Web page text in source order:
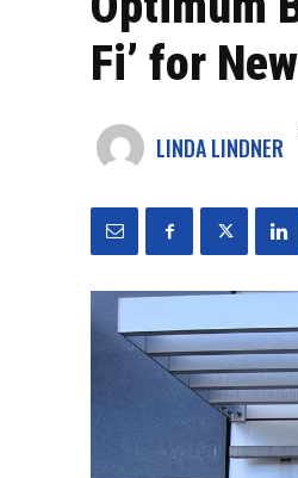
Fi’ for
LINDA LINDNER